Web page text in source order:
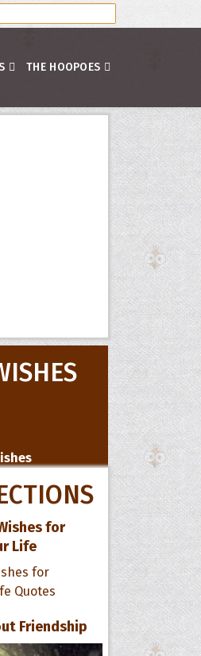
THE HOOPOES
for
Life
Friendship